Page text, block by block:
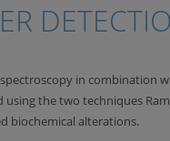
in combination
using the two techniques
biochemical alterations.